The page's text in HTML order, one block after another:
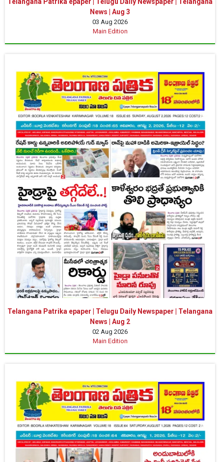
Telangana Patrika epaper | Telugu Daily Newspaper | Telangana
News | Aug 3
03 Aug 2026
Main Edition
Telangana Patrika epaper | Telugu Daily Newspaper | Telangana
News | Aug 2
02 Aug 2026
Main Edition